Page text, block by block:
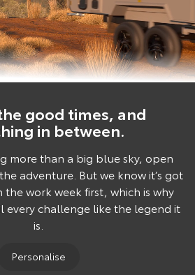
good times, and
in between.
more than a big blue sky, open
adventure. But we know it’s got
work week first, which is why
every challenge like the legend it
is.
Personalise